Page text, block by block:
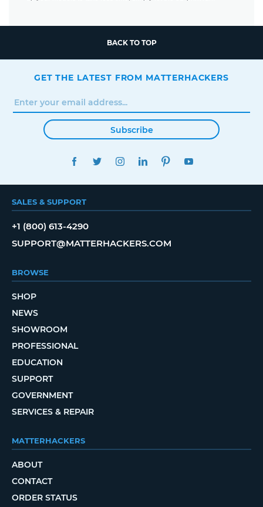
BACK TO TOP
GET THE LATEST FROM MATTERHACKERS
Subscribe
FACEBOOKTWITTERINSTAGRAMLINKEDINPINTEREST
SALES & SUPPORT
+1 (800) 613-4290
SUPPORT@MATTERHACKERS.COM
BROWSE
SHOP
NEWS
SHOWROOM
PROFESSIONAL
EDUCATION
SUPPORT
GOVERNMENT
SERVICES & REPAIR
MATTERHACKERS
ABOUT
CONTACT
ORDER STATUS